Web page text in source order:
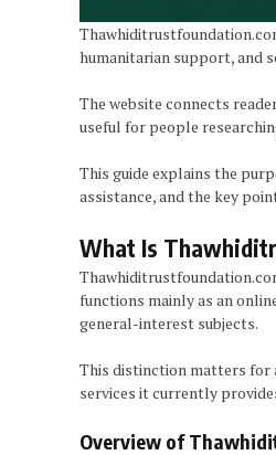
humanitarian support, and
The website connects
useful for people
This guide explains the
assistance, and the key
What Is
functions mainly as an
general-interest subjects.
This distinction matters for
services it currently
Overview of